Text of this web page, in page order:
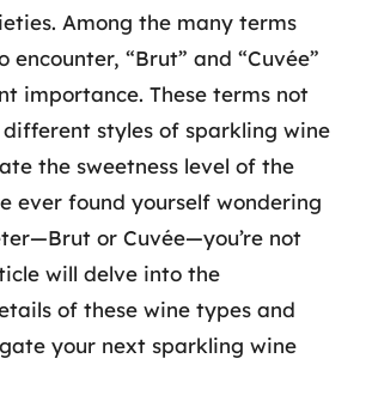
Among the many terms
encounter, “Brut” and “Cuvée”
importance. These terms not
styles of sparkling wine
the sweetness level of the
ever found yourself wondering
or Cuvée—you’re not
will delve into the
of these wine types and
your next sparkling wine